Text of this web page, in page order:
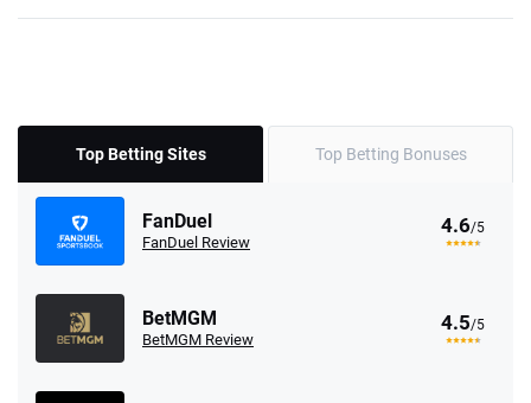
Top Betting Sites Top Betting Bonuses
FanDuel
FanDuel Review
4.6/5
BetMGM
BetMGM Review
4.5/5